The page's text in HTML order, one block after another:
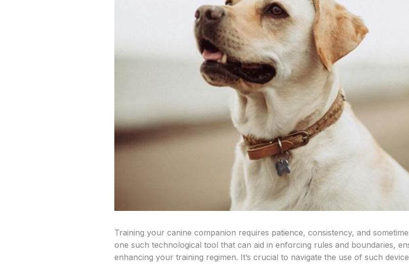
Training your canine companion requires patience, consistency, and
one such technological tool that can aid in enforcing rules and boundaries,
enhancing your training regimen. It’s crucial to navigate the use of such